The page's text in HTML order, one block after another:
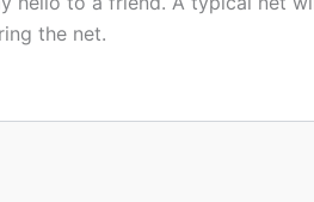
the net.